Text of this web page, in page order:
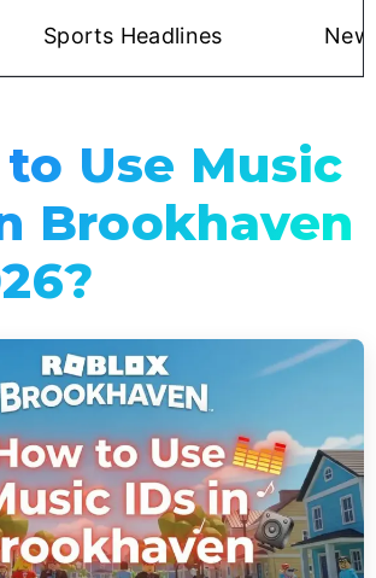
Sports Headlines
Use Music
Brookhaven